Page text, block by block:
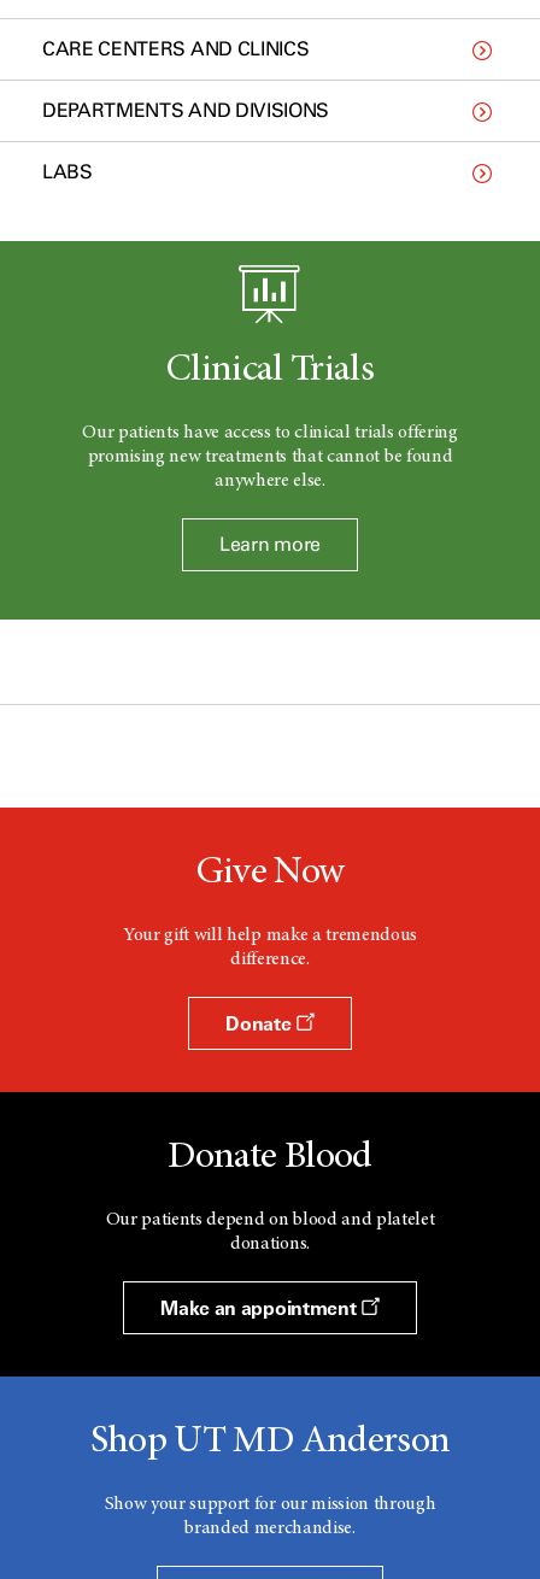
CARE CENTERS AND CLINICS
DEPARTMENTS AND DIVISIONS
LABS
Clinical Trials
Our patients have access to clinical trials offering
promising new treatments that cannot be found
anywhere else.
Learn more
Give Now
Your gift will help make a tremendous
difference.
Donate
Donate Blood
Our patients depend on blood and platelet
donations.
Make an appointment
Shop UT MD Anderson
Show your support for our mission through
branded merchandise.